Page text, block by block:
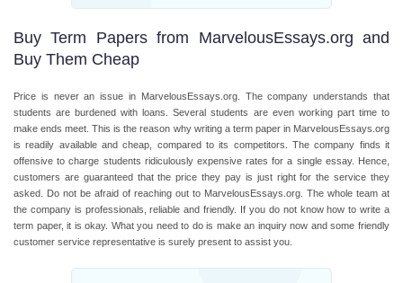
Buy Term Papers from MarvelousEssays.org and
Buy Them Cheap
Price is never an issue in MarvelousEssays.org. The company understands that
students are burdened with loans. Several students are even working part time to
make ends meet. This is the reason why writing a term paper in MarvelousEssays.org
is readily available and cheap, compared to its competitors. The company finds it
offensive to charge students ridiculously expensive rates for a single essay. Hence,
customers are guaranteed that the price they pay is just right for the service they
asked. Do not be afraid of reaching out to MarvelousEssays.org. The whole team at
the company is professionals, reliable and friendly. If you do not know how to write a
term paper, it is okay. What you need to do is make an inquiry now and some friendly
customer service representative is surely present to assist you.